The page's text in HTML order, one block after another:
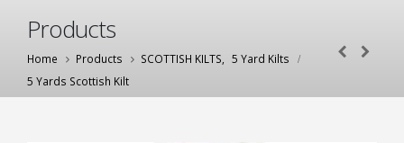
Products
Home Products SCOTTISH KILTS
5 Yard Kilts
5 Yards Scottish Kilt